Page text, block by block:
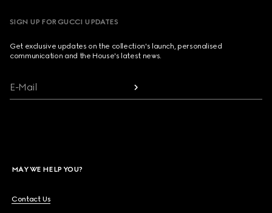
SIGN UP FOR GUCCI UPDATES
Get exclusive updates on the collection's launch, personalised
communication and the House's latest news.
E-Mail
MAY WE HELP YOU?
Contact Us